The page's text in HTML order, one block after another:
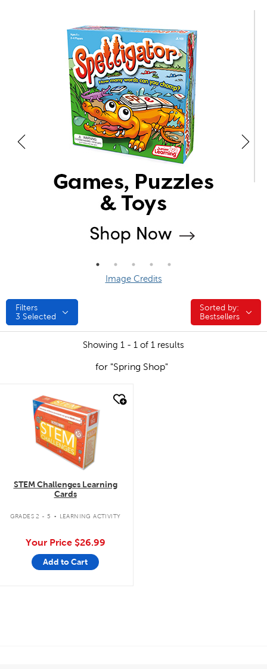
Image Credits
Filters
3 Selected
Sorted by:
Sorted by:
Bestsellers
Showing 1 - 1 of 1 results
for "Spring Shop"
quick look
STEM Challenges Learning
Cards
GRADES 2 - 5 . LEARNING ACTIVITY
Your Price $26.99
Add to Cart